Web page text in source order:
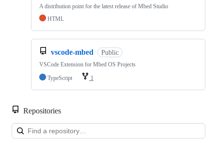
A distribution point for the latest release of Mbed Studio
HTML
vscode-mbed Public
VSCode Extension for Mbed OS Projects
TypeScript
1
Repositories